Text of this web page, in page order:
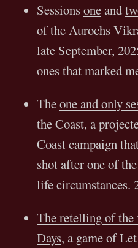
Sessionsoneand
of the Aurochs
late September,
ones that marked
Theone and only
the Coast, a
Coast campaign
shot after one of
life circumstances.
The retelling of the
Days, a game of